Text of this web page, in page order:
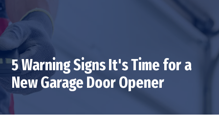
Alpharetta,
GA
30009
5 Warning Signs It's Time for a
New Garage Door Opener